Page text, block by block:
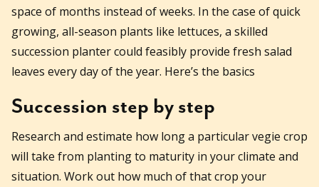
space of months instead of weeks. In the case of quick
growing, all-season plants like lettuces, a skilled
succession planter could feasibly provide fresh salad
leaves every day of the year. Here’s the basics
Succession step by step
Research and estimate how long a particular vegie crop
will take from planting to maturity in your climate and
situation. Work out how much of that crop your